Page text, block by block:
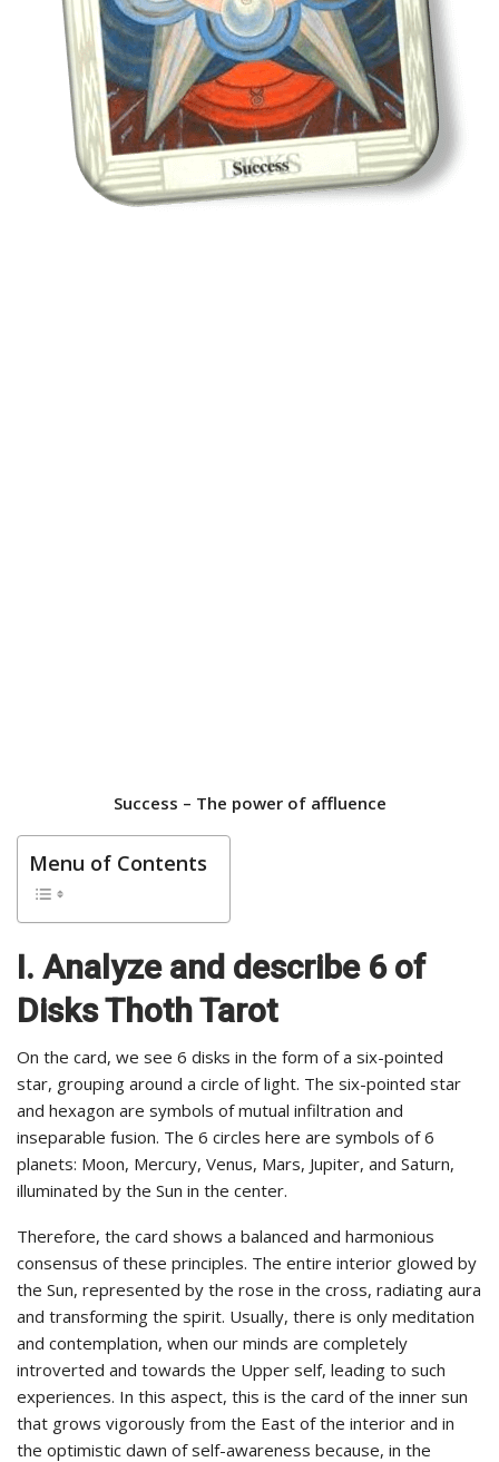
Success – The power of affluence
Menu of Contents
I. Analyze and describe 6 of
Disks Thoth Tarot
On the card, we see 6 disks in the form of a six-pointed
star, grouping around a circle of light. The six-pointed star
and hexagon are symbols of mutual infiltration and
inseparable fusion. The 6 circles here are symbols of 6
planets: Moon, Mercury, Venus, Mars, Jupiter, and Saturn,
illuminated by the Sun in the center.
Therefore, the card shows a balanced and harmonious
consensus of these principles. The entire interior glowed by
the Sun, represented by the rose in the cross, radiating aura
and transforming the spirit. Usually, there is only meditation
and contemplation, when our minds are completely
introverted and towards the Upper self, leading to such
experiences. In this aspect, this is the card of the inner sun
that grows vigorously from the East of the interior and in
the optimistic dawn of self-awareness because, in the